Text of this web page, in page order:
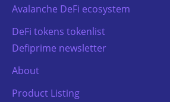
Avalanche DeFi ecosystem
DeFi tokens tokenlist
Defiprime newsletter
About
Product Listing